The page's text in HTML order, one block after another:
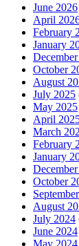
June 2026
April
February
January
October
August
July 2025
May 2025
April
March
February
January
October
August
July 2024
June 2024
May 2024